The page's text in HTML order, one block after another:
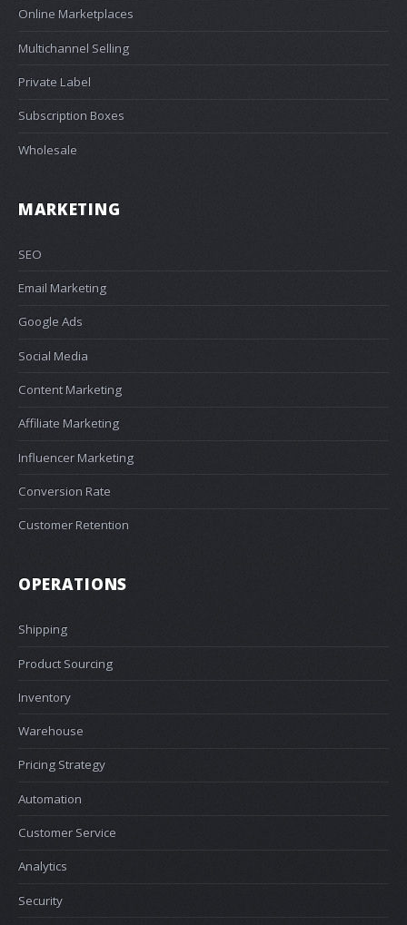
Online Marketplaces
Multichannel Selling
Private Label
Subscription Boxes
Wholesale
MARKETING
SEO
Email Marketing
Google Ads
Social Media
Content Marketing
Affiliate Marketing
Influencer Marketing
Conversion Rate
Customer Retention
OPERATIONS
Shipping
Product Sourcing
Inventory
Warehouse
Pricing Strategy
Automation
Customer Service
Analytics
Security